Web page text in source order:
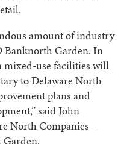
amount of industry
Banknorth Garden. In
mixed-use facilities will
to Delaware North
plans and
said John
North Companies –